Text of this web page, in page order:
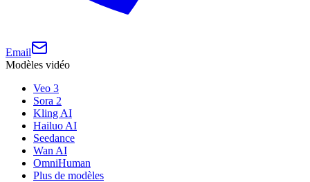
Email
Modèles vidéo
Veo 3
Sora 2
Kling AI
Hailuo AI
Seedance
Wan AI
OmniHuman
Plus de modèles